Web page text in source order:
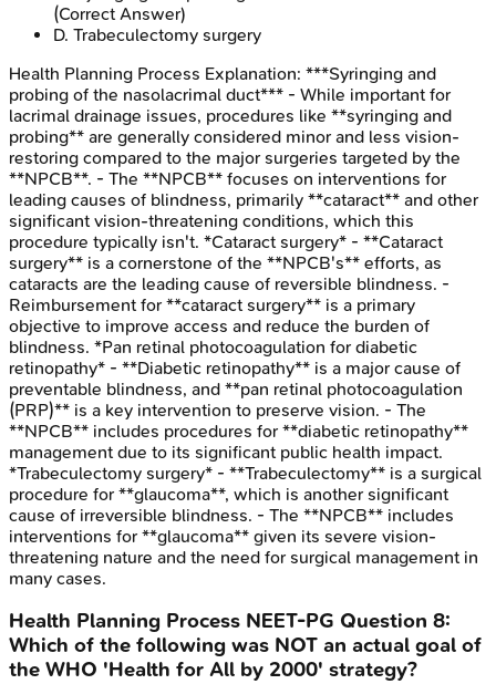
(Correct Answer)
D. Trabeculectomy surgery
Health Planning Process Explanation: ***Syringing and
probing of the nasolacrimal duct*** - While important for
lacrimal drainage issues, procedures like **syringing and
probing** are generally considered minor and less vision-
restoring compared to the major surgeries targeted by the
**NPCB**. - The **NPCB** focuses on interventions for
leading causes of blindness, primarily **cataract** and other
significant vision-threatening conditions, which this
procedure typically isn't. *Cataract surgery* - **Cataract
surgery** is a cornerstone of the **NPCB's** efforts, as
cataracts are the leading cause of reversible blindness. -
Reimbursement for **cataract surgery** is a primary
objective to improve access and reduce the burden of
blindness. *Pan retinal photocoagulation for diabetic
retinopathy* - **Diabetic retinopathy** is a major cause of
preventable blindness, and **pan retinal photocoagulation
(PRP)** is a key intervention to preserve vision. - The
**NPCB** includes procedures for **diabetic retinopathy**
management due to its significant public health impact.
*Trabeculectomy surgery* - **Trabeculectomy** is a surgical
procedure for **glaucoma**, which is another significant
cause of irreversible blindness. - The **NPCB** includes
interventions for **glaucoma** given its severe vision-
threatening nature and the need for surgical management in
many cases.
Health Planning Process NEET-PG Question 8:
Which of the following was NOT an actual goal of
the WHO 'Health for All by 2000' strategy?